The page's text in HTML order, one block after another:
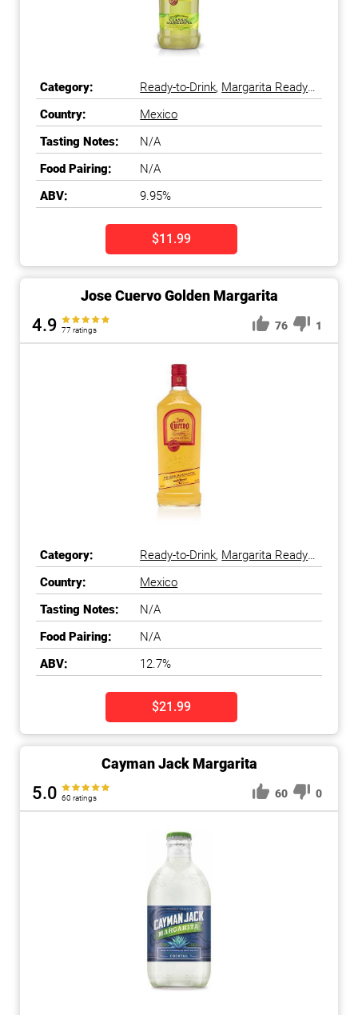
Category: Ready-to-Drink, Margarita Ready-
to-Drink
Country:
Mexico
Tasting Notes:
N/A
Food Pairing:
N/A
ABV:
9.95%
$11.99
Jose Cuervo Golden Margarita
4.9 77 ratings 76 1
Category: Ready-to-Drink, Margarita Ready-
to-Drink
Country:
Mexico
Tasting Notes:
N/A
Food Pairing:
N/A
ABV:
12.7%
$21.99
Cayman Jack Margarita
5.0 60 ratings 60 0